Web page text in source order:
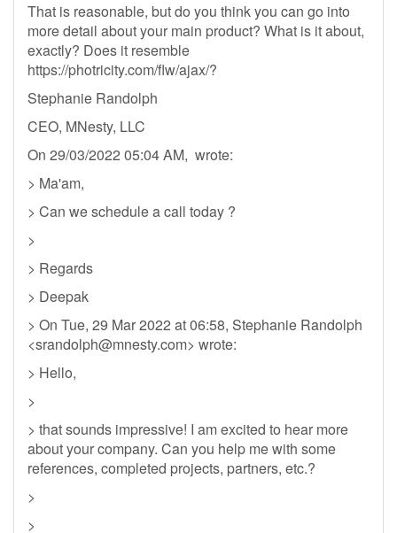
That is reasonable, but do you think you can go into
more detail about your main product? What is it about,
exactly? Does it resemble
https://photricity.com/flw/ajax/?
Stephanie Randolph
CEO, MNesty, LLC
On 29/03/2022 05:04 AM, wrote:
> Ma'am,
> Can we schedule a call today ?
>
> Regards
> Deepak
> On Tue, 29 Mar 2022 at 06:58, Stephanie Randolph
<srandolph@mnesty.com> wrote:
> Hello,
>
> that sounds impressive! I am excited to hear more
about your company. Can you help me with some
references, completed projects, partners, etc.?
>
>